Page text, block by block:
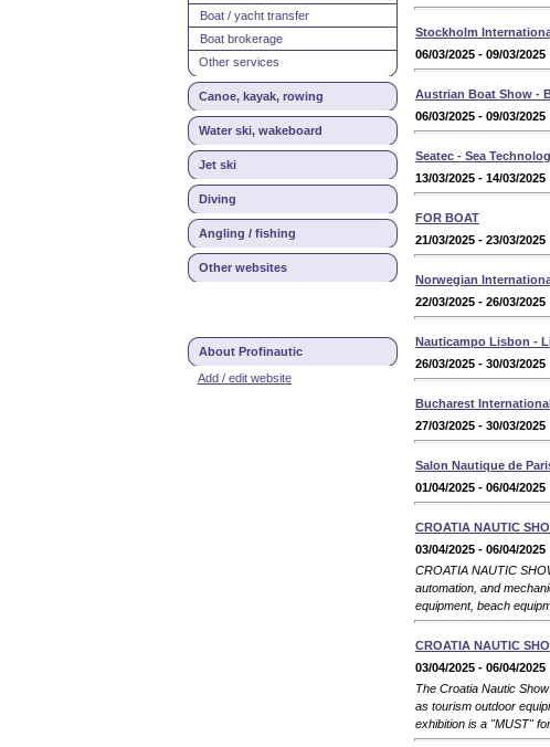
Boat / yacht transfer
Boat brokerage
Other services
Canoe, kayak, rowing
Water ski, wakeboard
Jet ski
Diving
Angling / fishing
Other websites
About Profinautic
Add / edit website
Stockholm
06/03/2025 - 09/03/2025
Austrian Boat Show -
06/03/2025 - 09/03/2025
Seatec - Sea
13/03/2025 - 14/03/2025
FOR BOAT
21/03/2025 - 23/03/2025
Norwegian
22/03/2025 - 26/03/2025
Nauticampo Lisbon -
26/03/2025 - 30/03/2025
Bucharest
27/03/2025 - 30/03/2025
Salon Nautique de
01/04/2025 - 06/04/2025
CROATIA NAUTIC
03/04/2025 - 06/04/2025
CROATIA NAUTIC
automation, and
equipment, beach
CROATIA NAUTIC
03/04/2025 - 06/04/2025
The Croatia Nautic
as tourism outdoor
exhibition is a "MUST"